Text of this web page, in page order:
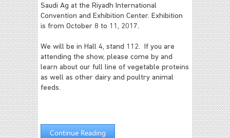
Saudi Ag at the Riyadh International
Convention and Exhibition Center. Exhibition
is from October 8 to 11, 2017.
We will be in Hall 4, stand 112. If you are
attending the show, please come by and
learn about our full line of vegetable proteins
as well as other dairy and poultry animal
feeds.
Continue Reading